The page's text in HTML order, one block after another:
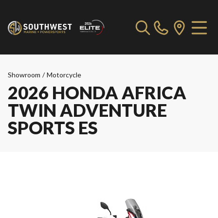
Showroom / Motorcycle
2026 HONDA AFRICA
TWIN ADVENTURE
SPORTS ES